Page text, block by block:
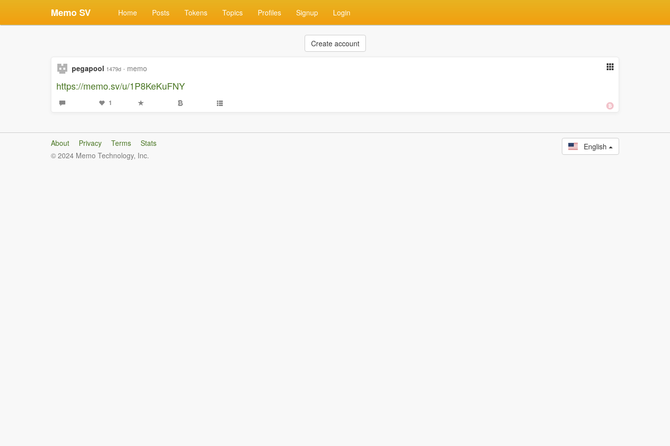
Memo SV Home Posts Tokens Topics Profiles Signup Login
Create account
pegapool 1479d · memo
https://memo.sv/u/1P8KeKuFNY
1
About Privacy Terms
Stats
© 2024 Memo Technology, Inc.
English